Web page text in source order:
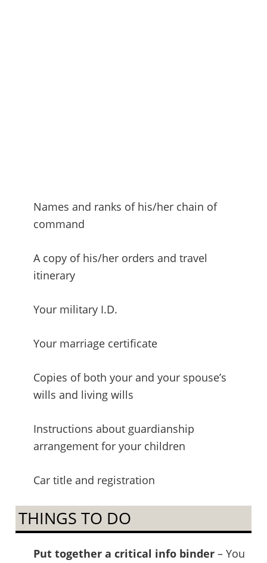
Names and ranks of his/her chain of
command
A copy of his/her orders and travel
itinerary
Your military I.D.
Your marriage certificate
Copies of both your and your spouse’s
wills and living wills
Instructions about guardianship
arrangement for your children
Car title and registration
THINGS TO DO
Put together a critical info binder– You